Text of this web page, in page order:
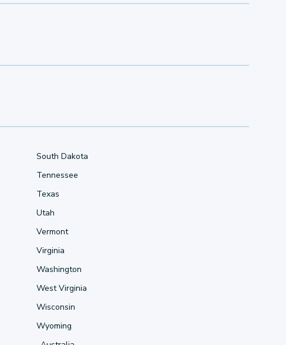
South Dakota
Tennessee
Texas
Utah
Vermont
Virginia
Washington
West Virginia
Wisconsin
Wyoming